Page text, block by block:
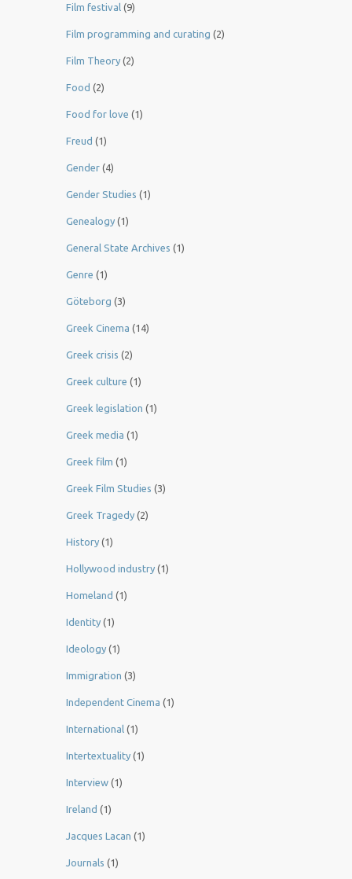
Film festival (9)
Film programming and curating (2)
Film Theory (2)
Food (2)
Food for love (1)
Freud (1)
Gender (4)
Gender Studies (1)
Genealogy (1)
General State Archives (1)
Genre (1)
Göteborg (3)
Greek Cinema (14)
Greek crisis (2)
Greek culture (1)
Greek legislation (1)
Greek media (1)
Greek film (1)
Greek Film Studies (3)
Greek Tragedy (2)
History (1)
Hollywood industry (1)
Homeland (1)
Identity (1)
Ideology (1)
Immigration (3)
Independent Cinema (1)
International (1)
Intertextuality (1)
Interview (1)
Ireland (1)
Jacques Lacan (1)
Journals (1)